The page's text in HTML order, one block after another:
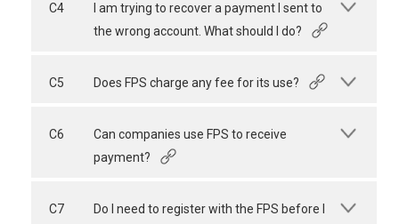
C4
I am trying to recover a payment I sent to
the wrong account. What should I do?
C5 Does FPS charge any fee for its use?
C6
Can companies use FPS to receive
payment?
C7
Do I need to register with the FPS before I